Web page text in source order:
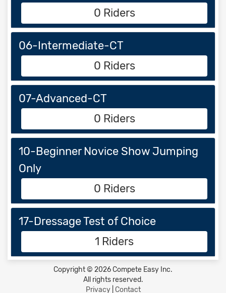
0 Riders
06-Intermediate-CT
0 Riders
07-Advanced-CT
0 Riders
10-Beginner Novice Show Jumping
Only
0 Riders
17-Dressage Test of Choice
1 Riders
Copyright © 2026 Compete Easy Inc.
All rights reserved.
Privacy| Contact